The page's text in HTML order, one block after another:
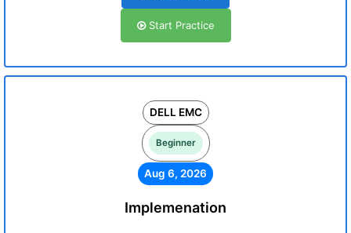
Start Practice
DELL EMC
Beginner
Aug 6, 2026
Implemenation